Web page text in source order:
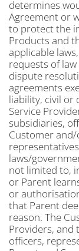
determines
Agreement or
to protect the
Products and
applicable
requests of
dispute
agreements
liability, civil or
Service
subsidiaries,
Customer
laws/
not limited to,
or Parent
or
that Parent
reason. The
Providers, and
officers,